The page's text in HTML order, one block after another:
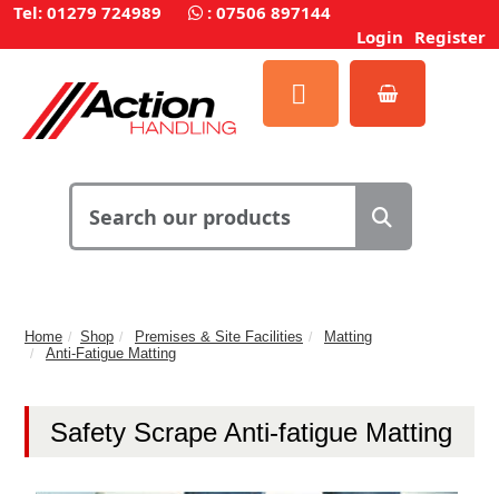
Tel: 01279 724989 : 07506 897144
Login Register
Home Shop Premises & Site Facilities
Matting
Anti-Fatigue Matting
Safety Scrape Anti-fatigue Matting